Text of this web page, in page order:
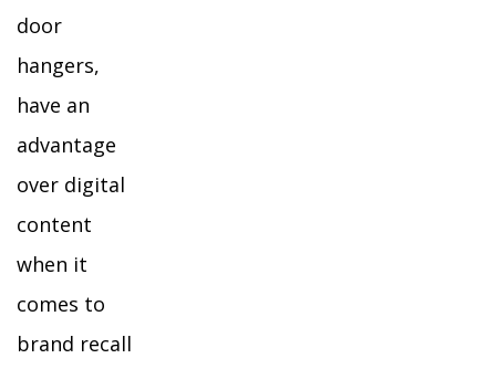
door
hangers,
have an
advantage
over digital
content
when it
comes to
brand recall